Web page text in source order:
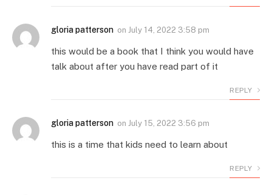
gloria patterson on July 14, 2022 3:58 pm
this would be a book that I think you would have
talk about after you have read part of it
REPLY
gloria patterson on July 15, 2022 3:56 pm
this is a time that kids need to learn about
REPLY